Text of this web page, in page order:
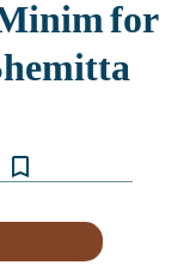
bookmark_border